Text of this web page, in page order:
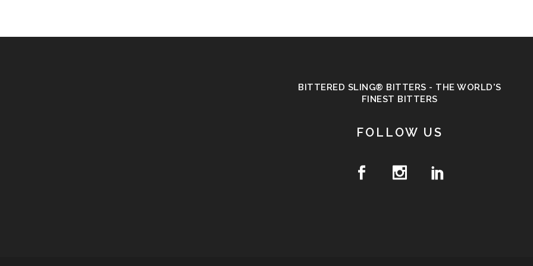
BITTERED SLING® BITTERS - THE WORLD'S
FINEST BITTERS
FOLLOW US